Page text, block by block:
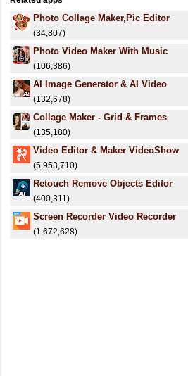
Photo Collage Maker,Pic Editor
(34,807)
Photo Video Maker With Music
(106,386)
AI Image Generator & AI Video
(132,678)
Collage Maker - Grid & Frames
(135,180)
Video Editor & Maker VideoShow
(5,953,710)
Retouch Remove Objects Editor
(400,311)
Screen Recorder Video Recorder
(1,672,628)